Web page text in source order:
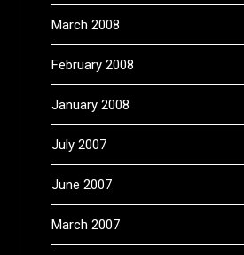
March 2008
February 2008
January 2008
July 2007
June 2007
March 2007